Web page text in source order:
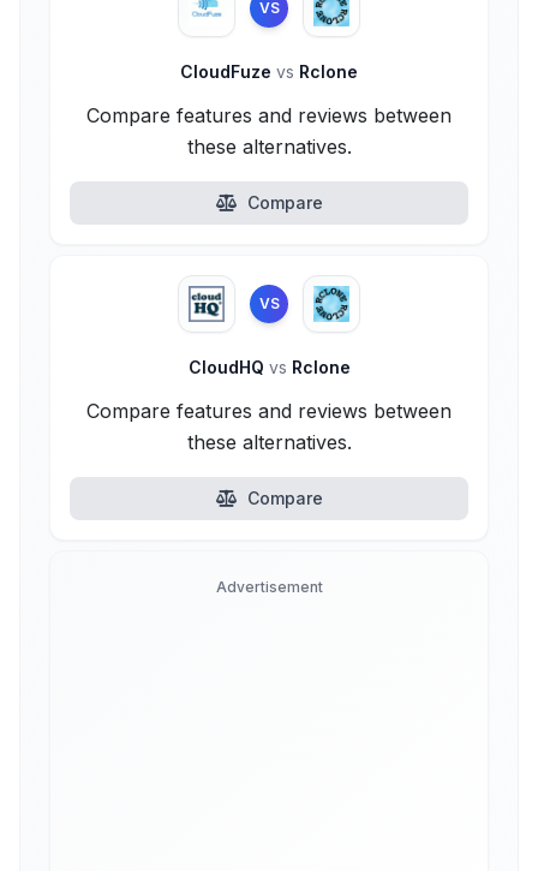
VS
CloudFuze vs Rclone
Compare features and reviews between
these alternatives.
Compare
VS
CloudHQ vs Rclone
Compare features and reviews between
these alternatives.
Compare
Advertisement